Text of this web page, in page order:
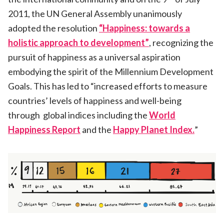
2011, the UN General Assembly unanimously
adopted the resolution “Happiness: towards a
holistic approach to development”, recognizing the
pursuit of happiness as a universal aspiration
embodying the spirit of the Millennium Development
Goals. This has led to “increased efforts to measure
countries’ levels of happiness and well-being
through global indices including theWorld
Happiness Report and the Happy Planet Index.”